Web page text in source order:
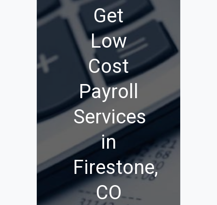
Get
Low
Cost
Payroll
Services
in
Firestone,
CO